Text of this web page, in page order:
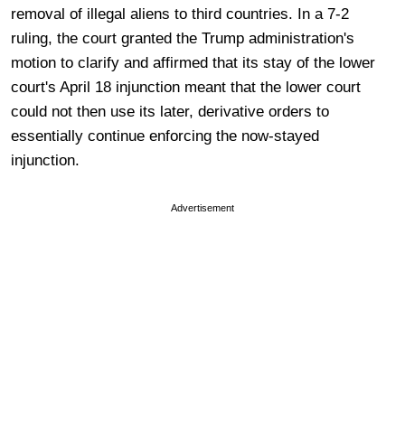
removal of illegal aliens to third countries. In a 7-2
ruling, the court granted the Trump administration's
motion to clarify and affirmed that its stay of the lower
court's April 18 injunction meant that the lower court
could not then use its later, derivative orders to
essentially continue enforcing the now-stayed
injunction.
Advertisement